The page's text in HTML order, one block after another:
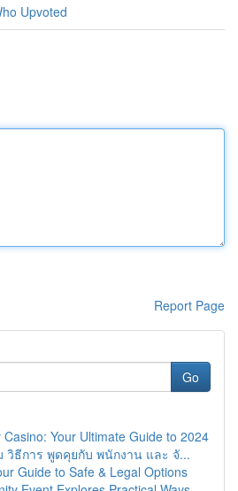
Upvoted
Report Page
Go
Your Ultimate Guide to 2024
วิธีการ พูดคุยกับ พนักงาน และ จั...
Guide to Safe & Legal Options